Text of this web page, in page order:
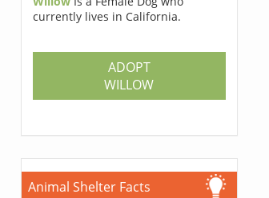
currently lives in California.
ADOPT
WILLOW
Animal Shelter Facts